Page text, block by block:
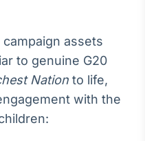
noticiosos
Radar
assets
to genuine G20
Nation to life,
with the